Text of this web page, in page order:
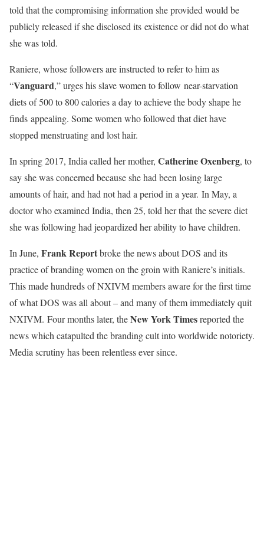
told that the compromising information she provided would be
publicly released if she disclosed its existence or did not do what
she was told.
Raniere, whose followers are instructed to refer to him as
“Vanguard,” urges his slave women to follow near-starvation
diets of 500 to 800 calories a day to achieve the body shape he
finds appealing. Some women who followed that diet have
stopped menstruating and lost hair.
In spring 2017, India called her mother, Catherine Oxenberg, to
say she was concerned because she had been losing large
amounts of hair, and had not had a period in a year. In May, a
doctor who examined India, then 25, told her that the severe diet
she was following had jeopardized her ability to have children.
In June, Frank Reportbroke the news about DOS and its
practice of branding women on the groin with Raniere’s initials.
This made hundreds of NXIVM members aware for the first time
of what DOS was all about – and many of them immediately quit
NXIVM. Four months later, theNew York Timesreported the
news which catapulted the branding cult into worldwide notoriety.
Media scrutiny has been relentless ever since.